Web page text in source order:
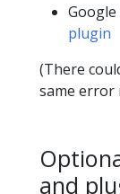
plugin
(There
same error
and